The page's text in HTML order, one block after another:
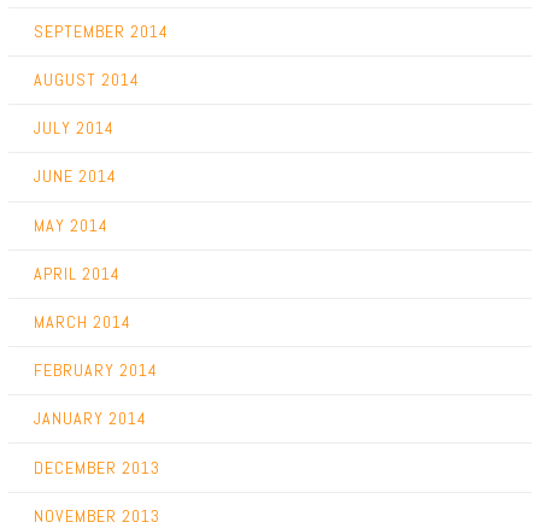
SEPTEMBER 2014
AUGUST 2014
JULY 2014
JUNE 2014
MAY 2014
APRIL 2014
MARCH 2014
FEBRUARY 2014
JANUARY 2014
DECEMBER 2013
NOVEMBER 2013